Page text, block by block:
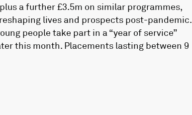
a further £3.5m on similar programmes,
lives and prospects post-pandemic.
people take part in a “year of service”
this month. Placements lasting between 9